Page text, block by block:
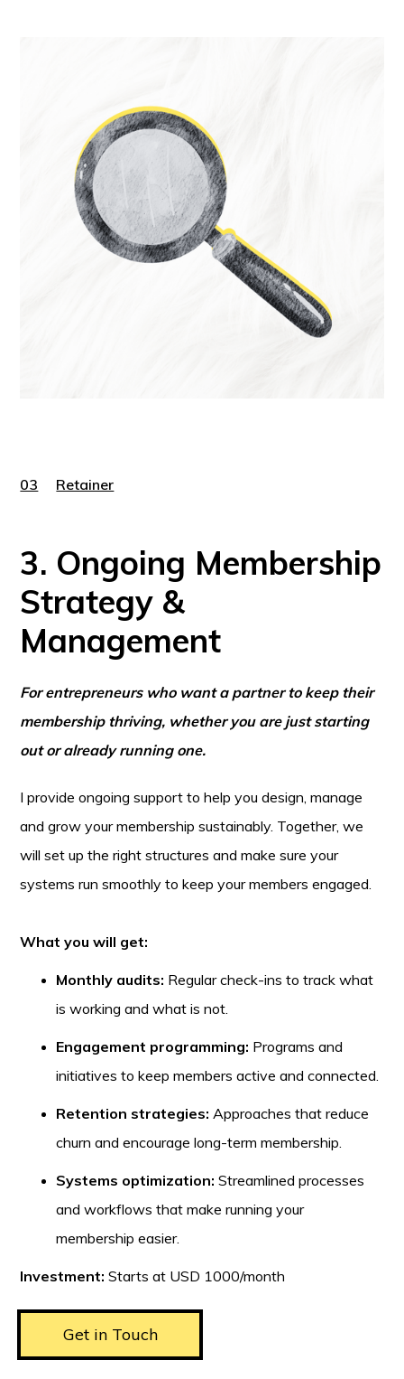
03 Retainer
3. Ongoing Membership
Strategy &
Management
For entrepreneurs who want a partner to keep their
membership thriving, whether you are just starting
out or already running one.
I provide ongoing support to help you design, manage
and grow your membership sustainably. Together, we
will set up the right structures and make sure your
systems run smoothly to keep your members engaged.
What you will get:
Monthly audits: Regular check-ins to track what
is working and what is not.
Engagement programming: Programs and
initiatives to keep members active and connected.
Retention strategies: Approaches that reduce
churn and encourage long-term membership.
Systems optimization:Streamlined processes
and workflows that make running your
membership easier.
Investment:Starts at USD 1000/month
Get in Touch